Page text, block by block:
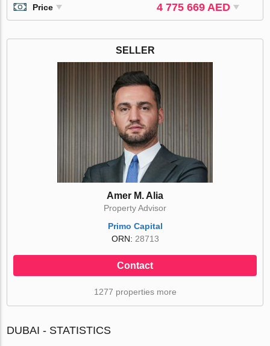
Price 4 775 669 AED
SELLER
Amer M. Alia
Property Advisor
Primo Capital
ORN: 28713
Contact
1277 properties more
DUBAI - STATISTICS